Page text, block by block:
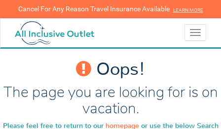
LEARN MORE
Cancel For Any Reason Travel Insurance Available LEARN MORE
Toggle
Oops!
The page you are looking for is on
vacation.
Please feel free to return to our homepageor use the below Search